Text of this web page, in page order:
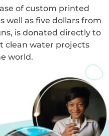
of custom printed
well as five dollars from
is donated directly to
clean water projects
world.